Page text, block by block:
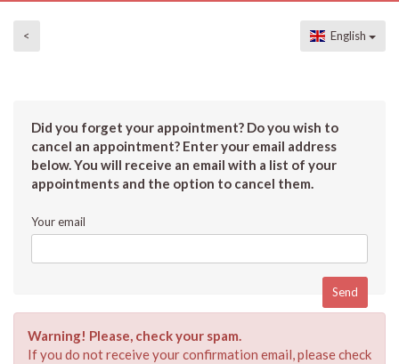
< English
Did you forget your appointment? Do you wish to
cancel an appointment? Enter your email address
below. You will receive an email with a list of your
appointments and the option to cancel them.
Your email
Warning! Please, check your spam.
If you do not receive your confirmation email, please check